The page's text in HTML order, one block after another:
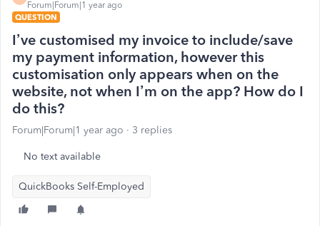
Forum|Forum|1 year ago
QUESTION
I’ve customised my invoice to include/save
my payment information, however this
customisation only appears when on the
website, not when I’m on the app? How do I
do this?
Forum|Forum|1 year ago 3 replies
No text available
QuickBooks Self-Employed